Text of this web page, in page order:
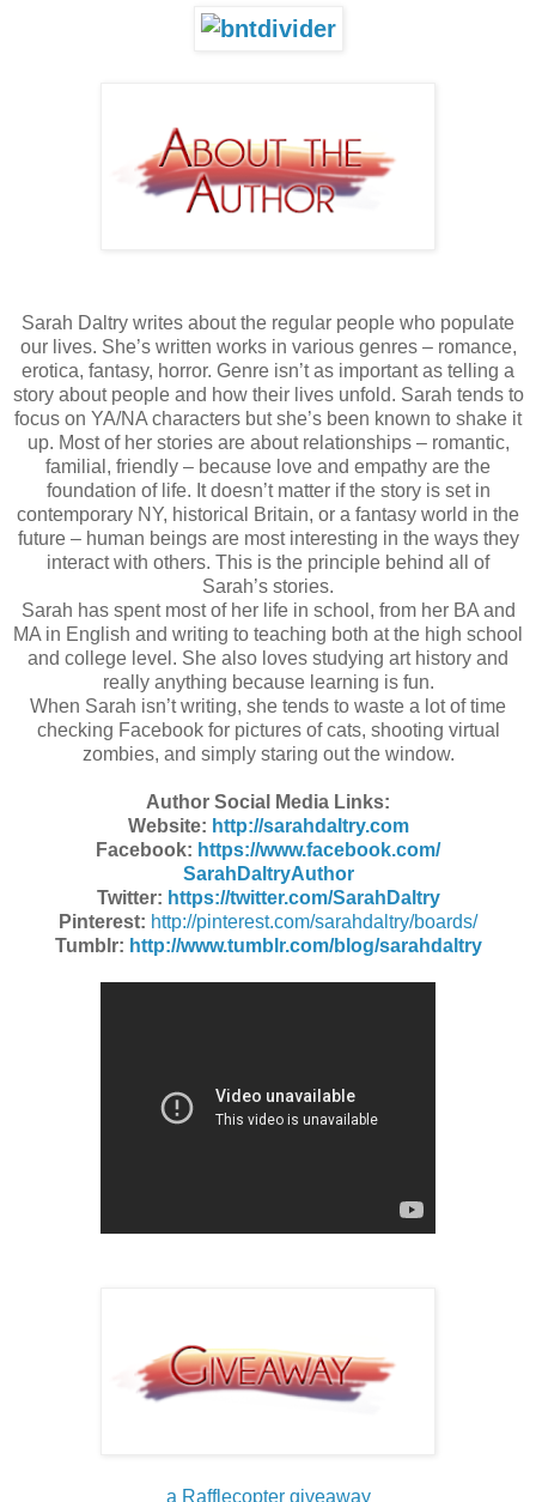
Sarah Daltry writes about the regular people who populate
our lives. She’s written works in various genres – romance,
erotica, fantasy, horror. Genre isn’t as important as telling a
story about people and how their lives unfold. Sarah tends to
focus on YA/NA characters but she’s been known to shake it
up. Most of her stories are about relationships – romantic,
familial, friendly – because love and empathy are the
foundation of life. It doesn’t matter if the story is set in
contemporary NY, historical Britain, or a fantasy world in the
future – human beings are most interesting in the ways they
interact with others. This is the principle behind all of
Sarah’s stories.
Sarah has spent most of her life in school, from her BA and
MA in English and writing to teaching both at the high school
and college level. She also loves studying art history and
really anything because learning is fun.
When Sarah isn’t writing, she tends to waste a lot of time
checking Facebook for pictures of cats, shooting virtual
zombies, and simply staring out the window.
Author Social Media Links:
Website: http://sarahdaltry.com
Facebook: https://www.facebook.com/
SarahDaltryAuthor
Twitter: https://twitter.com/SarahDaltry
Pinterest: http://pinterest.com/sarahdaltry/boards/
Tumblr: http://www.tumblr.com/blog/sarahdaltry
a Rafflecopter giveaway